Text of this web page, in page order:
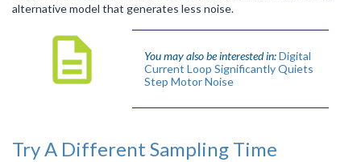
alternative model that generates less noise.
You may also be interested in:Digital
Current Loop Significantly Quiets
Step Motor Noise
Try A Different Sampling Time